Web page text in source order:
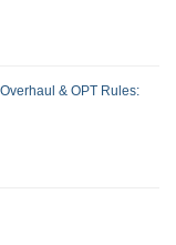
& OPT Rules: